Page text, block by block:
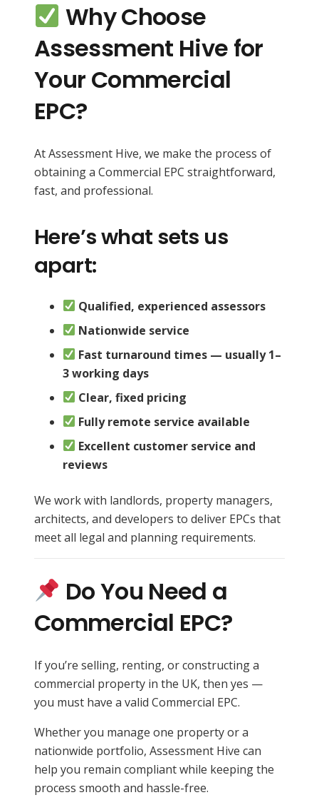
Why Choose
Assessment Hive for
Your Commercial
EPC?
At Assessment Hive, we make the process of
obtaining a Commercial EPC straightforward,
fast, and professional.
Here’s what sets us
apart:
Qualified, experienced assessors
Nationwide service
Fast turnaround times — usually 1–
3 working days
Clear, fixed pricing
Fully remote service available
Excellent customer service and
reviews
We work with landlords, property managers,
architects, and developers to deliver EPCs that
meet all legal and planning requirements.
Do You Need a
Commercial EPC?
If you’re selling, renting, or constructing a
commercial property in the UK, then yes —
you must have a valid Commercial EPC.
Whether you manage one property or a
nationwide portfolio, Assessment Hive can
help you remain compliant while keeping the
process smooth and hassle-free.